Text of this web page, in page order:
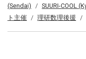
(Sendai)
SUURI-COOL
ト主催
理研数理後援